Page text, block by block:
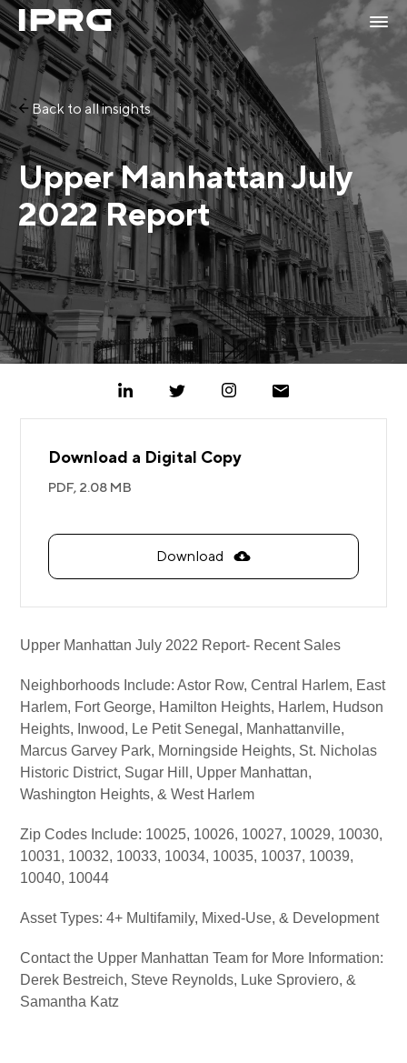
Back to all insights
Upper Manhattan July
2022 Report
Download a Digital Copy
PDF, 2.08 MB
Download
Upper Manhattan July 2022 Report- Recent Sales
Neighborhoods Include:Astor Row, Central Harlem, East
Harlem, Fort George, Hamilton Heights, Harlem, Hudson
Heights, Inwood, Le Petit Senegal, Manhattanville,
Marcus Garvey Park, Morningside Heights, St. Nicholas
Historic District, Sugar Hill, Upper Manhattan,
Washington Heights, & West Harlem
Zip Codes Include: 10025, 10026, 10027, 10029, 10030,
10031, 10032, 10033, 10034, 10035, 10037, 10039,
10040, 10044
Asset Types: 4+ Multifamily, Mixed-Use, & Development
Contact the Upper Manhattan Team for More Information:
Derek Bestreich, Steve Reynolds, Luke Sproviero, &
Samantha Katz